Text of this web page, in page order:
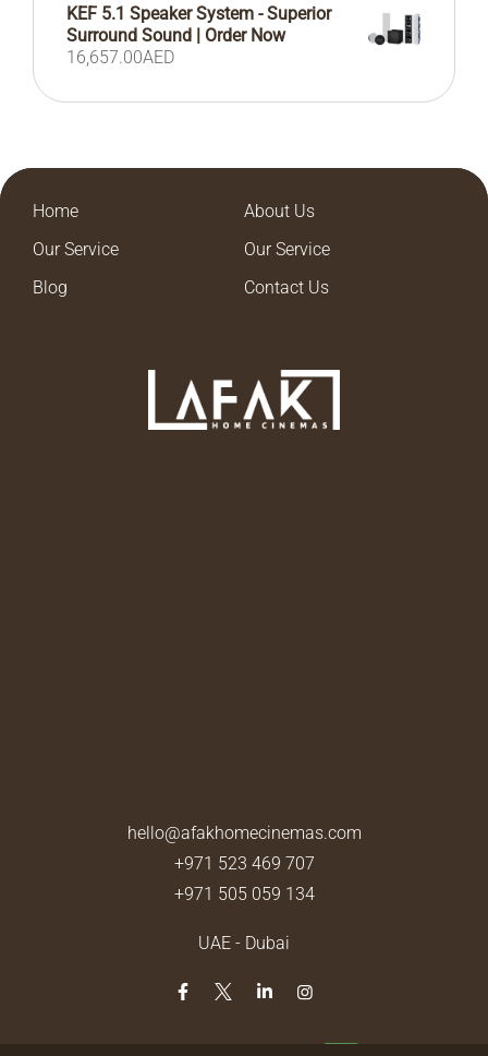
KEF 5.1 Speaker System - Superior
Surround Sound | Order Now
16,657.00AED
Home
About Us
Our Service
Our Service
Blog
Contact Us
hello@afakhomecinemas.com
+971 523 469 707
+971 505 059 134
UAE - Dubai